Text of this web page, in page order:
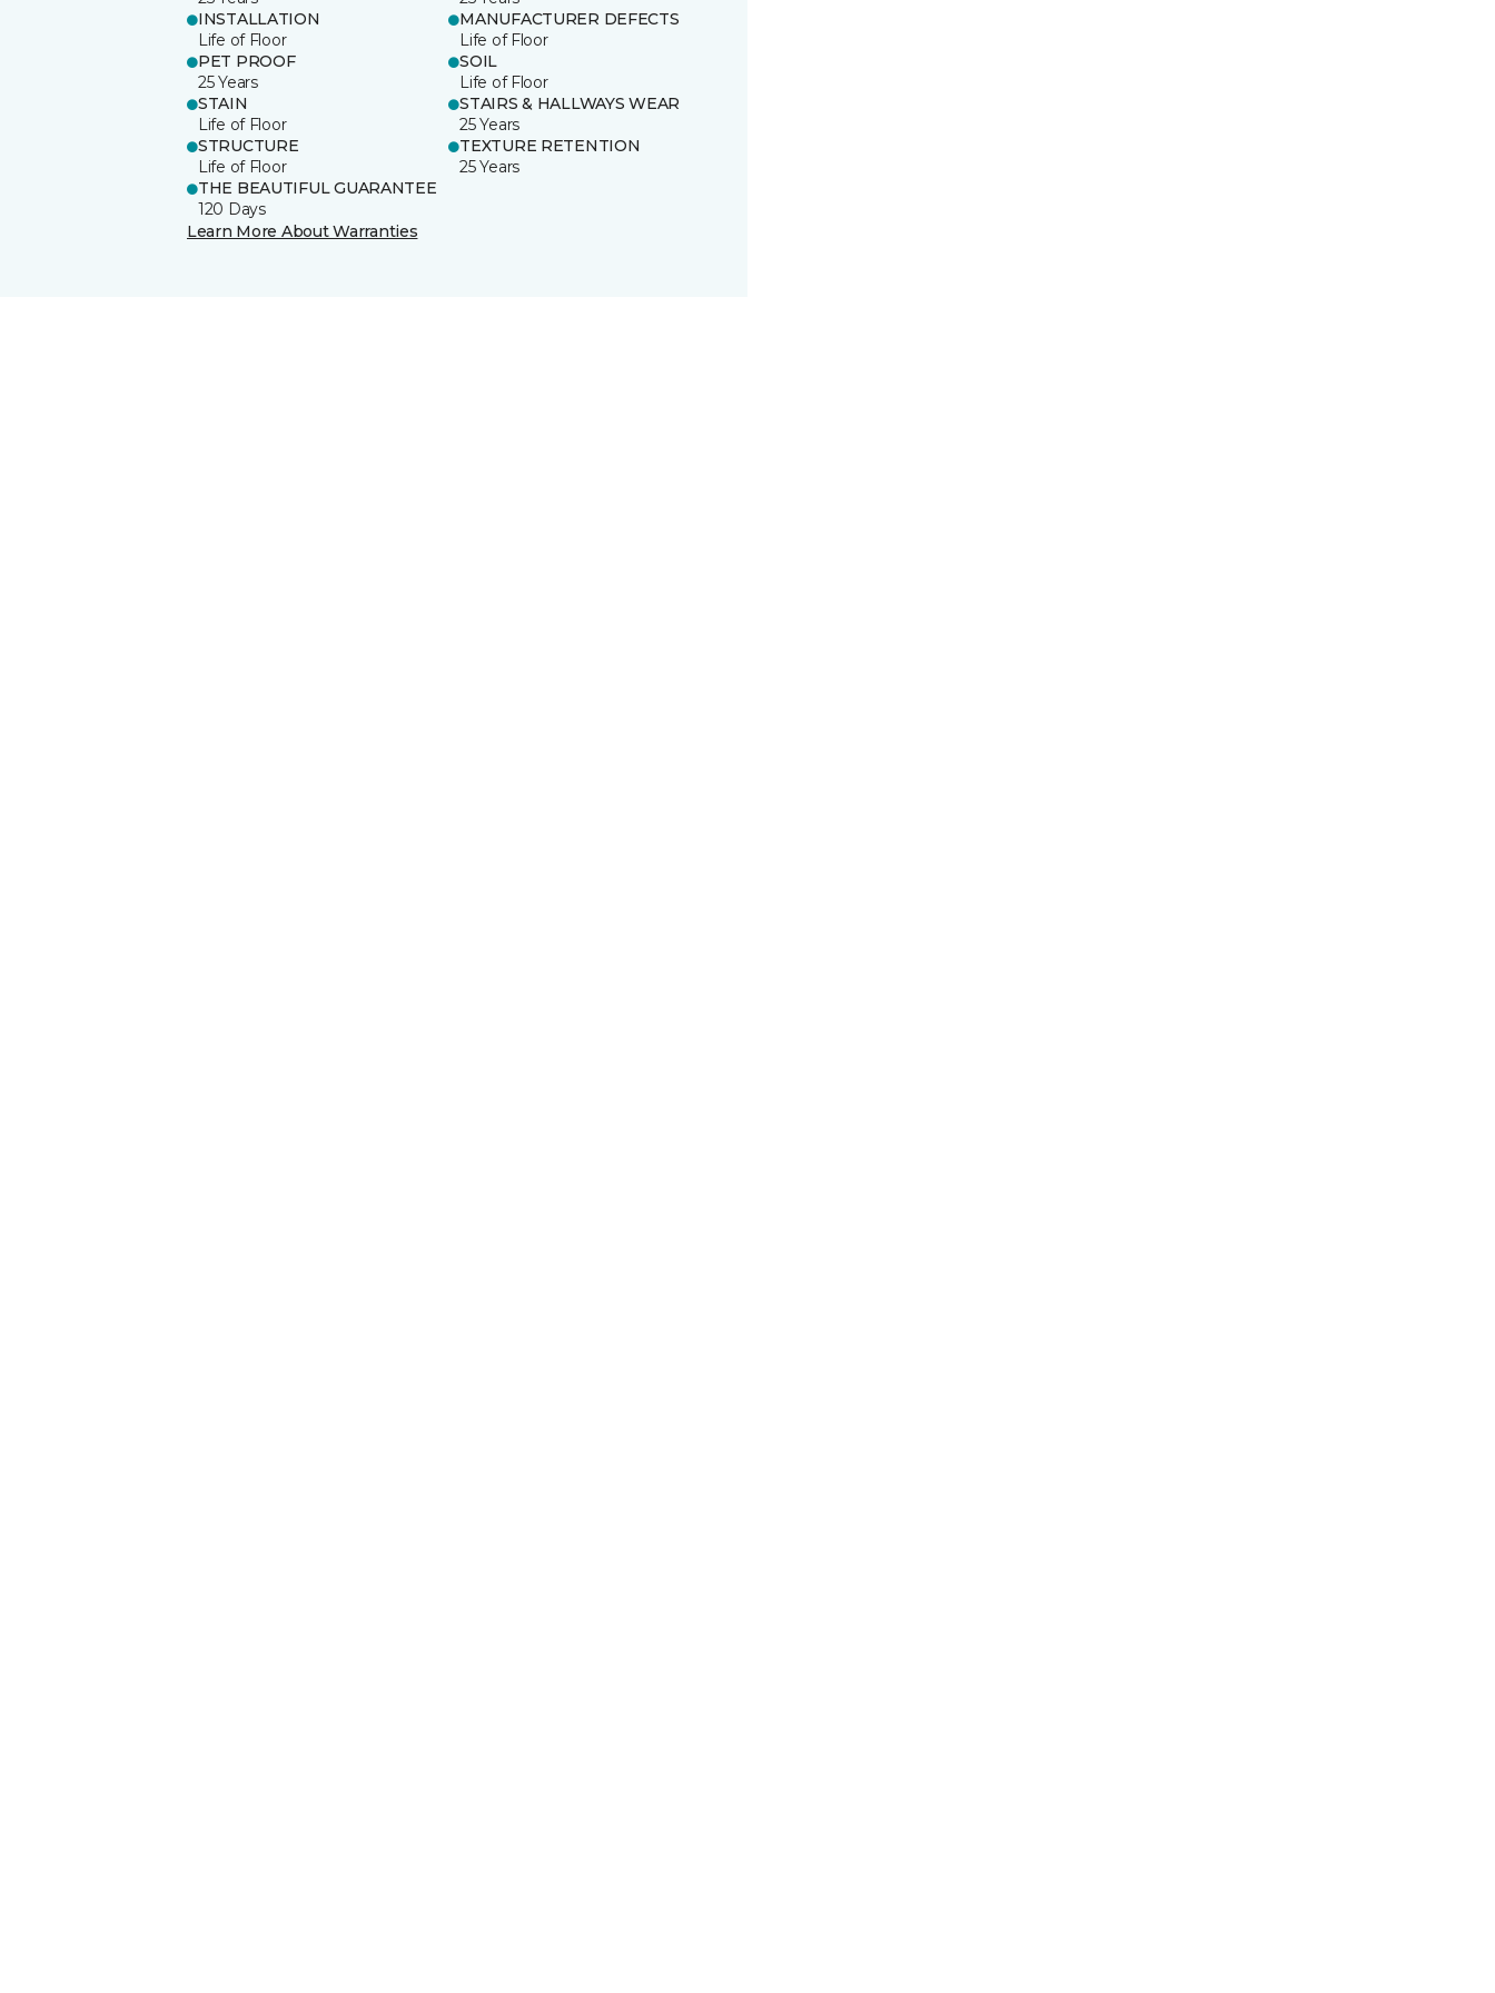
INSTALLATION
Life of Floor
MANUFACTURER DEFECTS
Life of Floor
PET PROOF
25 Years
SOIL
Life of Floor
STAIN
Life of Floor
STAIRS & HALLWAYS WEAR
25 Years
STRUCTURE
Life of Floor
TEXTURE RETENTION
25 Years
THE BEAUTIFUL GUARANTEE
120 Days
Learn More About Warranties